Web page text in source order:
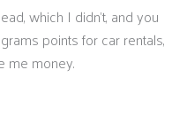
which I didn’t, and you
points for car rentals,
me money.